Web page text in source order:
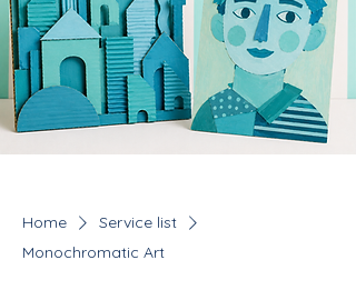
Home
Service list
Monochromatic Art